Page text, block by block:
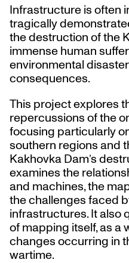
Infrastructure is often
tragically
the destruction of the
immense human
environmental
consequences.
This project explores
repercussions of the
focusing particularly
southern regions and
Kakhovka Dam’s
examines the
and machines, the
the challenges faced
infrastructures. It also
of mapping itself, as a
changes occurring in
wartime.